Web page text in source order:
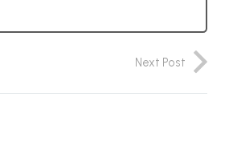
Next Post